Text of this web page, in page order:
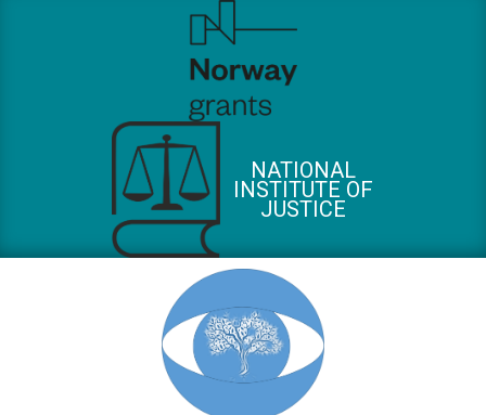
NATIONAL
INSTITUTE OF
JUSTICE